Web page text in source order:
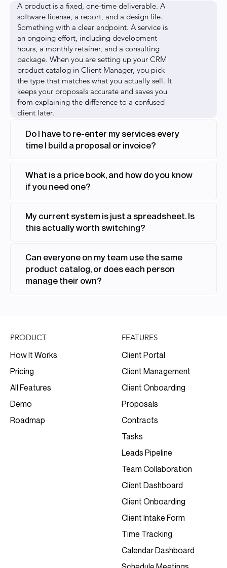
A product is a fixed, one-time deliverable. A
software license, a report, and a design file.
Something with a clear endpoint. A service is
an ongoing effort, including development
hours, a monthly retainer, and a consulting
package. When you are setting up your CRM
product catalog in Client Manager, you pick
the type that matches what you actually sell. It
keeps your proposals accurate and saves you
from explaining the difference to a confused
client later.
Do I have to re-enter my services every
time I build a proposal or invoice?
What is a price book, and how do you know
if you need one?
My current system is just a spreadsheet. Is
this actually worth switching?
Can everyone on my team use the same
product catalog, or does each person
manage their own?
PRODUCT
How It Works
Pricing
All Features
Demo
Roadmap
FEATURES
Client Portal
Client Management
Client Onboarding
Proposals
Contracts
Tasks
Leads Pipeline
Team Collaboration
Client Dashboard
Client Onboarding
Client Intake Form
Time Tracking
Calendar Dashboard